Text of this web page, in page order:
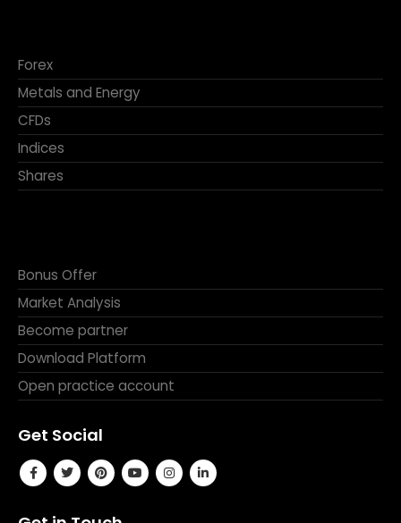
Forex
Metals and Energy
CFDs
Indices
Shares
Bonus Offer
Market Analysis
Become partner
Download Platform
Open practice account